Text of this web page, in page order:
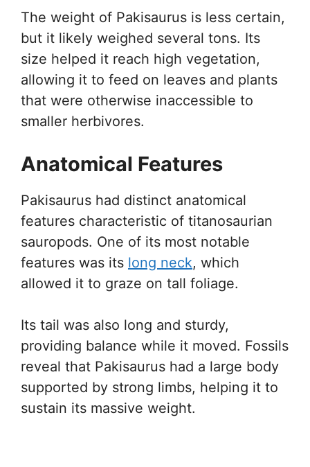
The weight of Pakisaurus is less certain,
but it likely weighed several tons. Its
size helped it reach high vegetation,
allowing it to feed on leaves and plants
that were otherwise inaccessible to
smaller herbivores.
Anatomical Features
Pakisaurus had distinct anatomical
features characteristic of titanosaurian
sauropods. One of its most notable
features was its long neck, which
allowed it to graze on tall foliage.
Its tail was also long and sturdy,
providing balance while it moved. Fossils
reveal that Pakisaurus had a large body
supported by strong limbs, helping it to
sustain its massive weight.